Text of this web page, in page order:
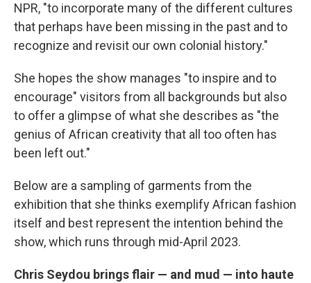
NPR, "to incorporate many of the different cultures
that perhaps have been missing in the past and to
recognize and revisit our own colonial history."
She hopes the show manages "to inspire and to
encourage" visitors from all backgrounds but also
to offer a glimpse of what she describes as "the
genius of African creativity that all too often has
been left out."
Below are a sampling of garments from the
exhibition that she thinks exemplify African fashion
itself and best represent the intention behind the
show, which runs through mid-April 2023.
Chris Seydou brings flair — and mud — into haute